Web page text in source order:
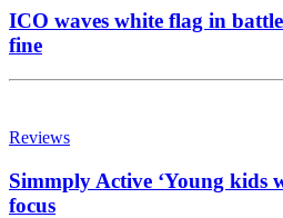
ICO waves white flag in
fine
Reviews
Simmply Active ‘Young kids
focus